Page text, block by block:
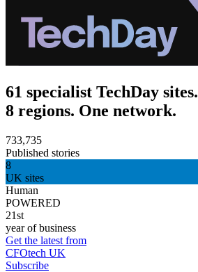
61 specialist TechDay sites.
8 regions. One network.
733,735
Published stories
8
UK sites
Human
POWERED
21st
year of business
Get the latest from
CFOtech UK
Subscribe